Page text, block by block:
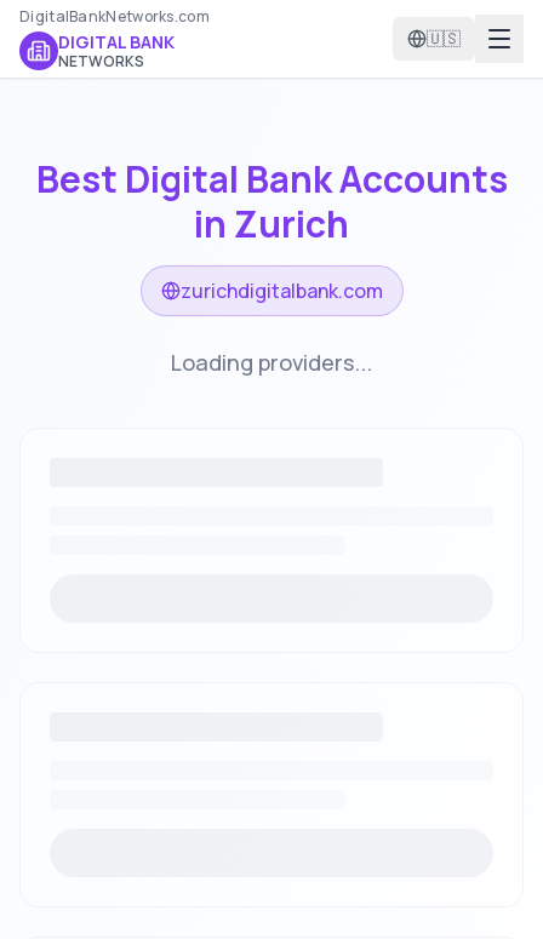
DigitalBankNetworks.com
DIGITAL BANK
NETWORKS
🇺🇸
Best Digital Bank Accounts
in Zurich
zurichdigitalbank.com
Loading providers...